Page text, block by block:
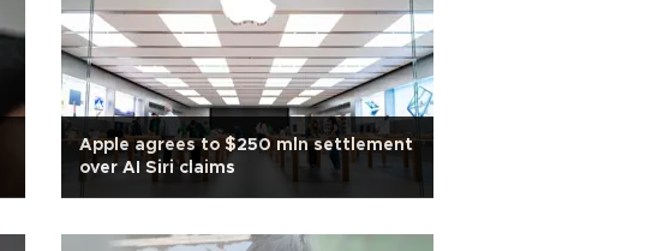
Apple agrees to $250 mln settlement
over AI Siri claims